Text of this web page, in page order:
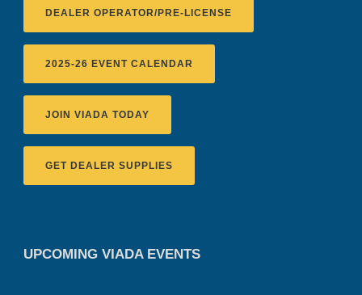
DEALER OPERATOR/PRE-LICENSE
2025-26 EVENT CALENDAR
JOIN VIADA TODAY
GET DEALER SUPPLIES
UPCOMING VIADA EVENTS